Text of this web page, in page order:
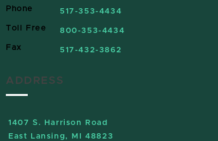
Phone 517-353-4434
Toll Free 800-353-4434
Fax 517-432-3862
ADDRESS
1407 S. Harrison Road
East Lansing, MI 48823